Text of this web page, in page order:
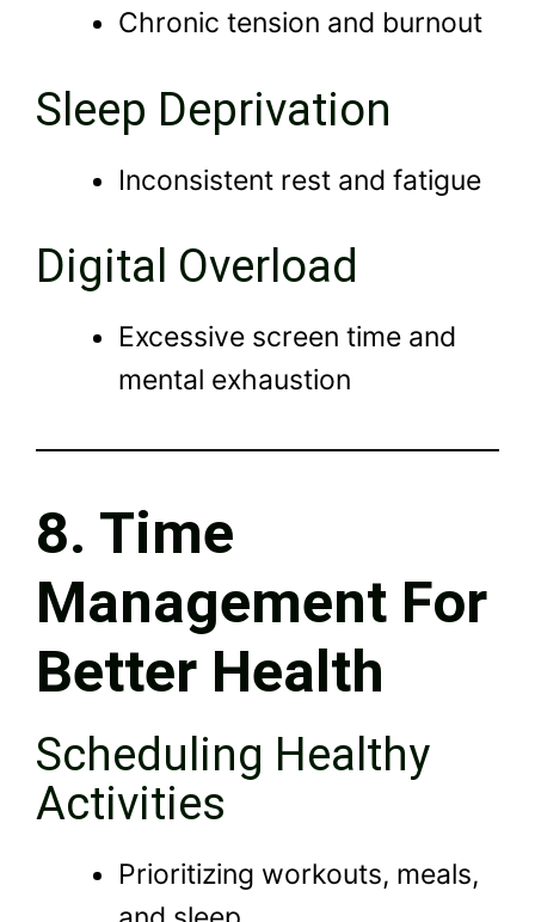
Chronic tension and burnout
Sleep Deprivation
Inconsistent rest and fatigue
Digital Overload
Excessive screen time and
mental exhaustion
8. Time
Management For
Better Health
Scheduling Healthy
Activities
Prioritizing workouts, meals,